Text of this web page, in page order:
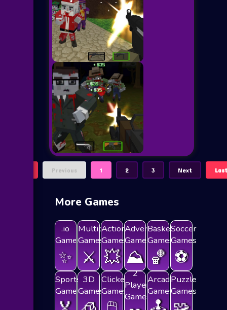
Previous 1 2 3 Next
More Games
.io
Games
✨
Multiplayer
Games
⚔️
Action
Games
💥
Adventure
Games
⛰️
Basketball
Games
🏀
Soccer
Games
⚽
Sports
Games
3D
Games
Clicker
Games
2
Players
Games
Arcade
Games
Puzzle
Games